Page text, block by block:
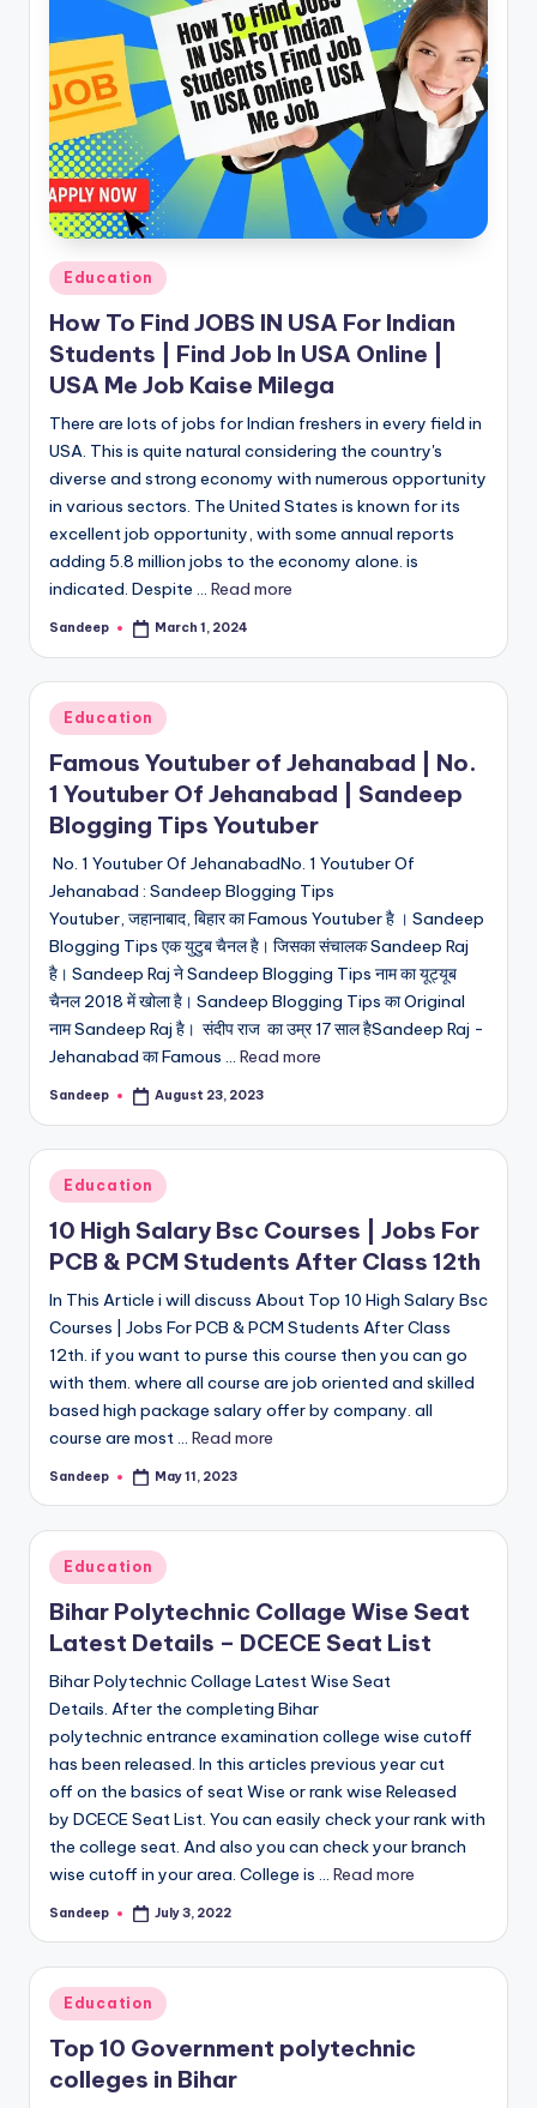
Posted
in
Education
How To Find JOBS IN USA For Indian
Students | Find Job In USA Online |
USA Me Job Kaise Milega
There are lots of jobs for Indian freshers in every field in
USA. This is quite natural considering the country's
diverse and strong economy with numerous opportunity
in various sectors. The United States is known for its
excellent job opportunity, with some annual reports
adding 5.8 million jobs to the economy alone. is
indicated. Despite ... Read more
Posted
Sandeep March 1, 2024
Posted
in
Education
Famous Youtuber of Jehanabad | No.
1 Youtuber Of Jehanabad | Sandeep
Blogging Tips Youtuber
No. 1 Youtuber Of JehanabadNo. 1 Youtuber Of
Jehanabad : Sandeep Blogging Tips
Youtuber, जहानाबाद, बिहार का Famous Youtuber है । Sandeep
Blogging Tips एक युटुब चैनल है। जिसका संचालक Sandeep Raj
है। Sandeep Raj ने Sandeep Blogging Tips नाम का यूट्यूब
चैनल 2018 में खोला है। Sandeep Blogging Tips का Original
नाम Sandeep Raj है। संदीप राज का उम्र 17 साल हैSandeep Raj -
Jehanabad का Famous ... Read more
Posted
Sandeep August 23, 2023
Posted
in
Education
10 High Salary Bsc Courses | Jobs For
PCB & PCM Students After Class 12th
In This Article i will discuss About Top 10 High Salary Bsc
Courses | Jobs For PCB & PCM Students After Class
12th. if you want to purse this course then you can go
with them. where all course are job oriented and skilled
based high package salary offer by company. all
course are most ... Read more
Posted
Sandeep May 11, 2023
Posted
in
Education
Bihar Polytechnic Collage Wise Seat
Latest Details – DCECE Seat List
Bihar Polytechnic Collage Latest Wise Seat
Details. After the completing Bihar
polytechnic entrance examination college wise cutoff
has been released. In this articles previous year cut
off on the basics of seat Wise or rank wise Released
by DCECE Seat List. You can easily check your rank with
the college seat. And also you can check your branch
wise cutoff in your area. College is ... Read more
Posted
Sandeep July 3, 2022
Posted
in
Education
Top 10 Government polytechnic
colleges in Bihar